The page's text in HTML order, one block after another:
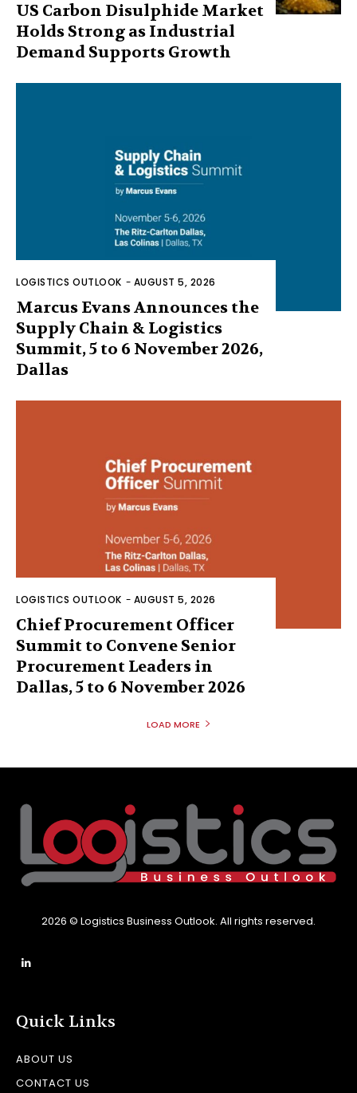
US Carbon Disulphide Market
Holds Strong as Industrial
Demand Supports Growth
LOGISTICS OUTLOOK - AUGUST 5, 2026
Marcus Evans Announces the
Supply Chain & Logistics
Summit, 5 to 6 November 2026,
Dallas
LOGISTICS OUTLOOK - AUGUST 5, 2026
Chief Procurement Officer
Summit to Convene Senior
Procurement Leaders in
Dallas, 5 to 6 November 2026
LOAD MORE
2026 © Logistics Business Outlook. All rights reserved.
Quick Links
ABOUT US
CONTACT US